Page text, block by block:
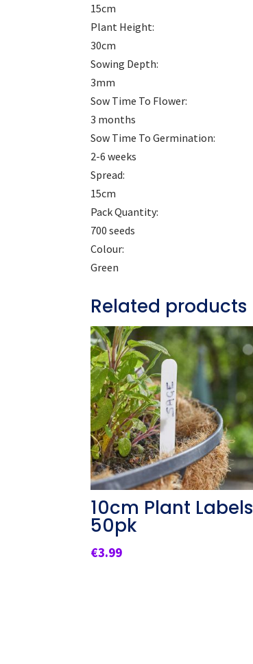
15cm
Plant Height:
30cm
Sowing Depth:
3mm
Sow Time To Flower:
3 months
Sow Time To Germination:
2-6 weeks
Spread:
15cm
Pack Quantity:
700 seeds
Colour:
Green
Related products
10cm Plant Labels
50pk
€3.99